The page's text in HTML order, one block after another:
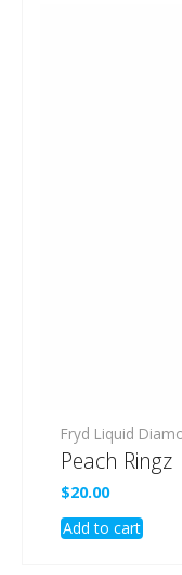
Fryd Liquid
Peach Ringz
$20.00
Add to cart